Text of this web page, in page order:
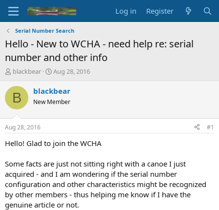
Log in Register
Serial Number Search
Hello - New to WCHA - need help re: serial
number and other info
T
r
e
d
t
a
e
r
blackbear
S
a
t
t
e
Aug 28, 2016
B blackbear
New Member
Aug 28, 2016 #1
Hello! Glad to join the WCHA
Some facts are just not sitting right with a canoe I just
acquired - and I am wondering if the serial number
configuration and other characteristics might be recognized
by other members - thus helping me know if I have the
genuine article or not.